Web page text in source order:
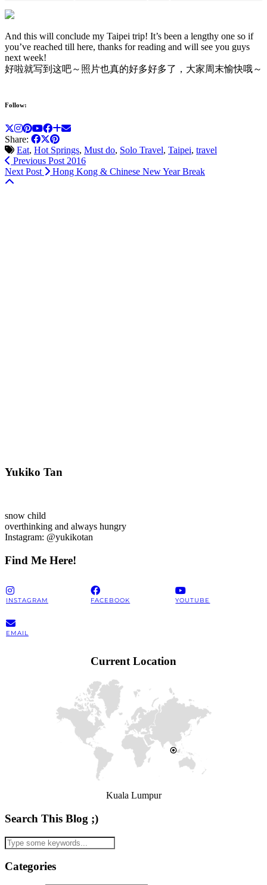
And this will conclude my Taipei trip! It’s been a lengthy one so if
you’ve reached till here, thanks for reading and will see you guys
next week!
好啦就写到这吧～照片也真的好多好多了，大家周末愉快哦～
Follow:
Share:
Eat, Hot Springs, Must do, Solo Travel, Taipei, travel
Previous Post 2016
Next Post
Hong Kong & Chinese New Year Break
Yukiko Tan
snow child
overthinking and always hungry
Instagram: @yukikotan
Find Me Here!
INSTAGRAM FACEBOOK YOUTUBE
EMAIL
Current Location
Kuala Lumpur
Search This Blog ;)
Categories